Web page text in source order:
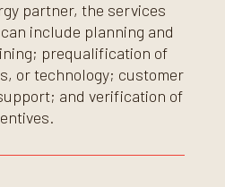
partner, the services
include planning and
prequalification of
or technology; customer
and verification of